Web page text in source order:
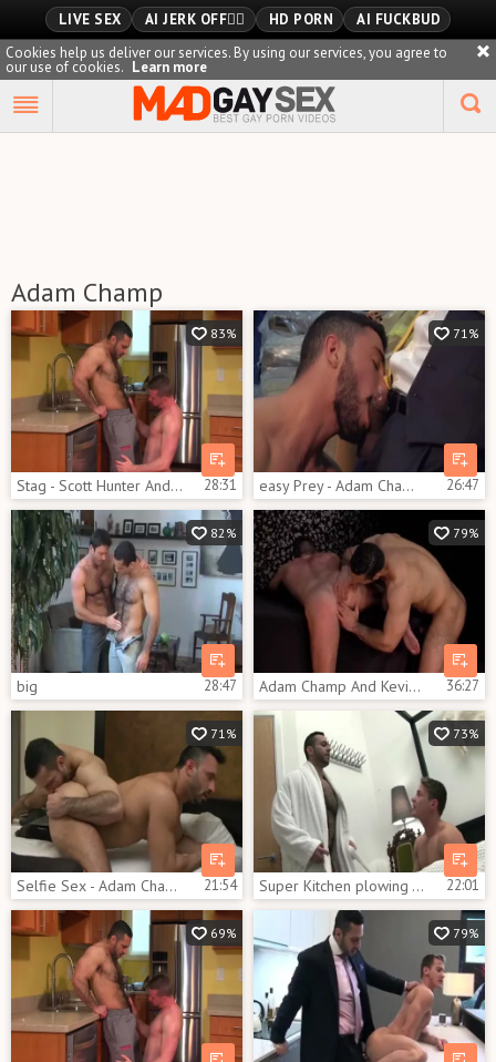
LIVE SEX AI JERK OFF🏳️‍🌈 HD PORN
AI FUCKBUD
Cookies help us deliver our services. By using our services, you agree to
our use of cookies. Learn more
Adam Champ
83%
Stag - Scott Hunter And Adam Champ 28:31
71%
easy Prey - Adam Champ & Marco Rubi 26:47
82%
big 28:47
79%
Adam Champ And Kevin Lee (ITS P2) 36:27
71%
Selfie Sex - Adam Champ Flex At GayPorno.fm 21:54
73%
Super Kitchen plowing - Darius Ferdynand And Adam Champ 22:01
69% 79%